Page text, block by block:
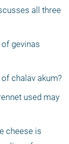
all three
gevinas
chalav akum?
used may
cheese is